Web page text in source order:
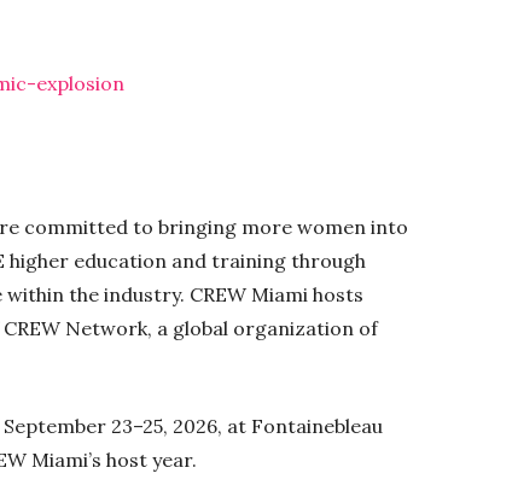
explosion
committed to bringing more women into
higher education and training through
the industry. CREW Miami hosts
Network, a global organization of
23–25, 2026, at Fontainebleau
Miami’s host year.